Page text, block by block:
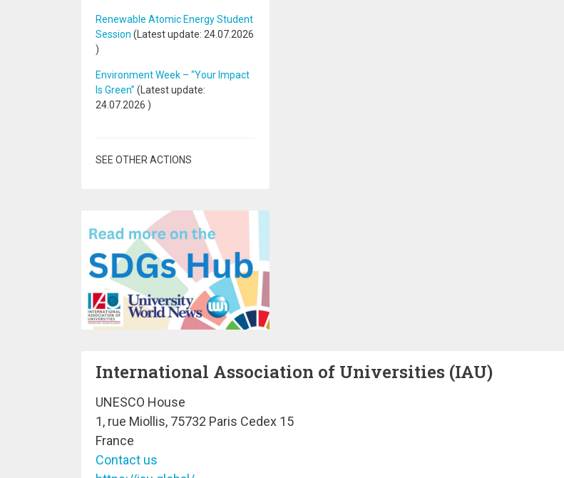
Renewable Atomic Energy Student
Session (Latest update: 24.07.2026
)
Environment Week – “Your Impact
Is Green” (Latest update:
24.07.2026 )
SEE OTHER ACTIONS
International Association of Universities (IAU)
UNESCO House
1, rue Miollis, 75732 Paris Cedex 15
France
Contact us